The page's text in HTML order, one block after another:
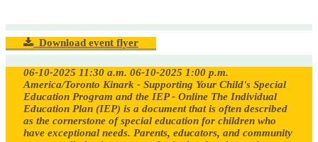
Download event flyer
06-10-2025 11:30 a.m. 06-10-2025 1:00 p.m.
America/Toronto Kinark - Supporting Your Child's Special
Education Program and the IEP - Online The Individual
Education Plan (IEP) is a document that is often described
as the cornerstone of special education for children who
have exceptional needs. Parents, educators, and community